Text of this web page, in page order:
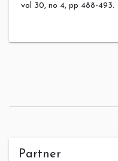
vol 30, no 4, pp 488-493.
Partner